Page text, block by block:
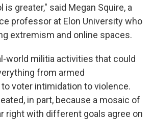
is greater," said Megan Squire, a
professor at Elon University who
extremism and online spaces.
world militia activities that could
from armed
voter intimidation to violence.
in part, because a mosaic of
right with different goals agree on